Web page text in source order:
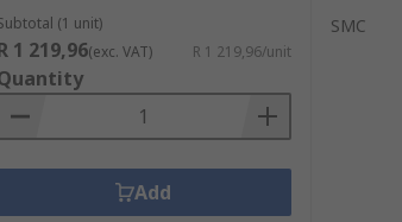
(1 unit)
1 219,96(exc. VAT) R 1 219,96/unit
Add
SMC